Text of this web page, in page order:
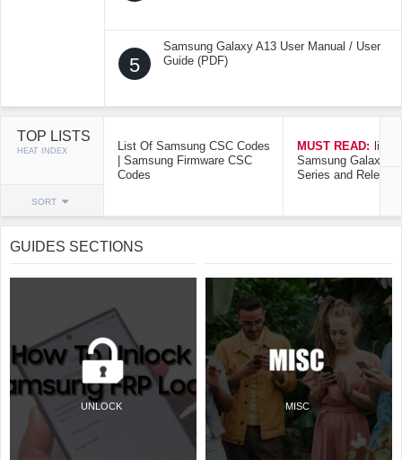
5
Samsung Galaxy A13 User Manual / User
Guide (PDF)
TOP LISTS
HEAT INDEX
SORT
List Of Samsung CSC Codes
| Samsung Firmware CSC
Codes
MUST READ: list
Samsung Galaxy
Series and Release
GUIDES SECTIONS
UNLOCK MISC